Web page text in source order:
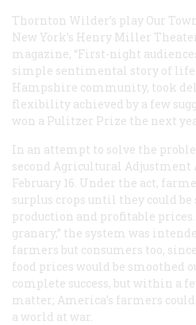
Thornton Wilder’s play Our
New York’s Henry Miller
magazine, “First-night
simple sentimental story of
Hampshire community, took
flexibility achieved by a few
won a Pulitzer Prize the next
In an attempt to solve the
second Agricultural Adjustment
February 16. Under the act,
surplus crops until they could
production and profitable
granary,” the system was
farmers but consumers too,
food prices would be smoothed
complete success, but within a
matter; America’s farmers
a world at war.